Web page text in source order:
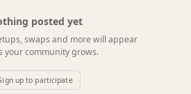
posted yet
swaps and more will appear
your community grows.
up to participate